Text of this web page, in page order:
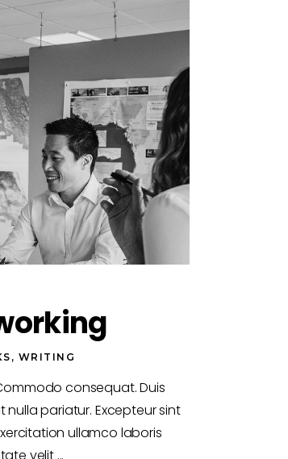
, WRITING
consequat. Duis
pariatur. Excepteur sint
ullamco laboris
velit